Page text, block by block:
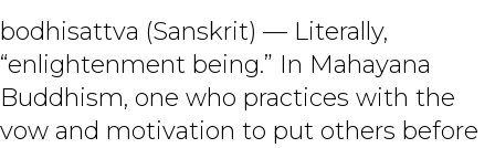
bodhisattva (Sanskrit) — Literally,
“enlightenment being.” In Mahayana
Buddhism, one who practices with the
vow and motivation to put others before